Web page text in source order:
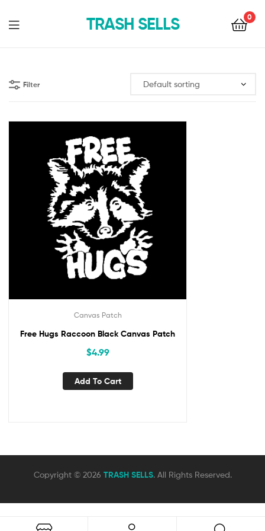
TRASH SELLS 0
Filter
Canvas Patch
Free Hugs Raccoon Black Canvas Patch
$4.99
Add To Cart
Copyright © 2026 TRASH SELLS. All Rights Reserved.